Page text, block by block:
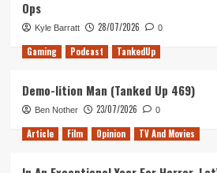
Ops
Kyle Barratt 28/07/2026 0
Gaming Podcast TankedUp
Demo-lition Man (Tanked Up 469)
Ben Nother 23/07/2026 0
Article Film Opinion TV And Movies